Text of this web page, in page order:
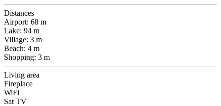
Distances
Airport: 68 m
Lake: 94 m
Village: 3 m
Beach: 4 m
Shopping: 3 m
Living area
Fireplace
WiFi
Sat TV